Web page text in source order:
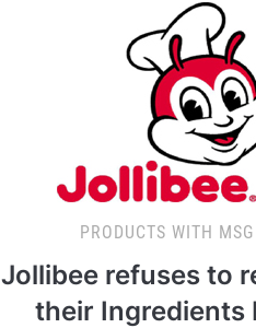
PRODUCTS WITH MSG
Jollibee refuses to
their Ingredients